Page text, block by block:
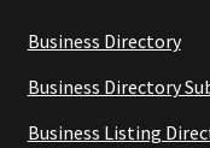
Business Directory
Business Directory
Business Listing